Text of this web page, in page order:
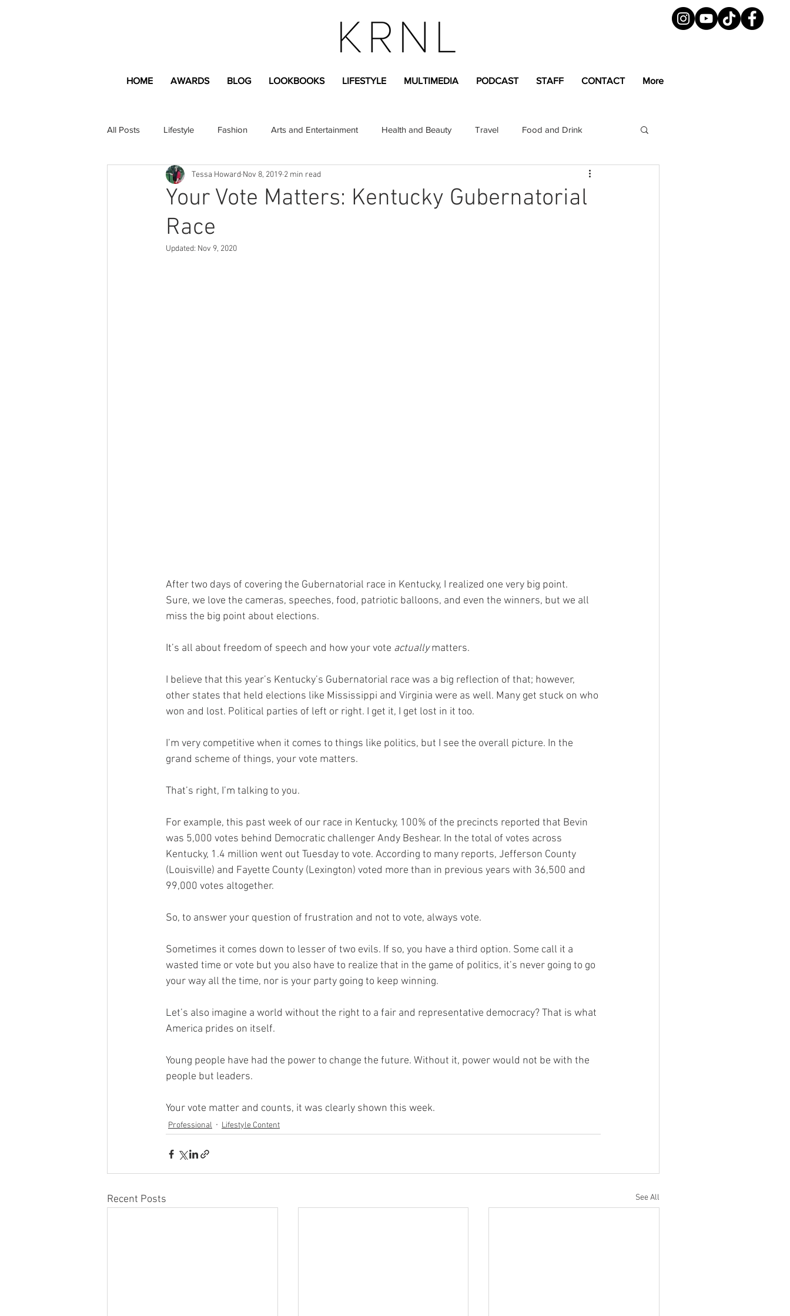
HOME AWARDS BLOG LOOKBOOKS LIFESTYLE MULTIMEDIA PODCAST STAFF CONTACT More
All Posts Lifestyle Fashion Arts and Entertainment Health and Beauty Travel Food and Drink
Apartment and Home Professional Greek Life Magazine
Lifestyle Content
Your Vote Matters: Kentucky Gubernatorial
Race
Tessa Howard Nov 8, 2019 2 min read
Updated: Nov 9, 2020
After two days of covering the Gubernatorial race in Kentucky, I realized one very big point.
Sure, we love the cameras, speeches, food, patriotic balloons, and even the winners, but we all
miss the big point about elections.
It’s all about freedom of speech and how your vote actually matters.
I believe that this year’s Kentucky’s Gubernatorial race was a big reflection of that; however,
other states that held elections like Mississippi and Virginia were as well. Many get stuck on who
won and lost. Political parties of left or right. I get it, I get lost in it too.
I’m very competitive when it comes to things like politics, but I see the overall picture. In the
grand scheme of things, your vote matters.
That’s right, I’m talking to you.
For example, this past week of our race in Kentucky, 100% of the precincts reported that Bevin
was 5,000 votes behind Democratic challenger Andy Beshear. In the total of votes across
Kentucky, 1.4 million went out Tuesday to vote. According to many reports, Jefferson County
(Louisville) and Fayette County (Lexington) voted more than in previous years with 36,500 and
99,000 votes altogether.
So, to answer your question of frustration and not to vote, always vote.
Sometimes it comes down to lesser of two evils. If so, you have a third option. Some call it a
wasted time or vote but you also have to realize that in the game of politics, it’s never going to go
your way all the time, nor is your party going to keep winning.
Let’s also imagine a world without the right to a fair and representative democracy? That is what
America prides on itself.
Young people have had the power to change the future. Without it, power would not be with the
people but leaders.
Your vote matter and counts, it was clearly shown this week.
Professional Lifestyle Content
Recent Posts See All